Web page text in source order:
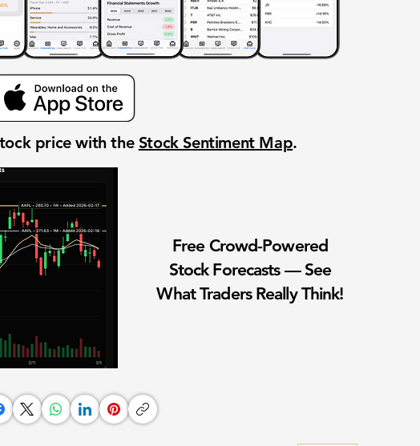
price with the Stock Sentiment Map.
Free Crowd-Powered
Stock Forecasts — See
What Traders Really Think!